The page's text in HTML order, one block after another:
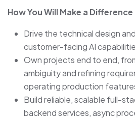
How You Will Make a Difference
Drive the technical design
customer-facing AI
Own projects end to end,
ambiguity and refining
operating production
Build reliable, scalable full-
backend services, async